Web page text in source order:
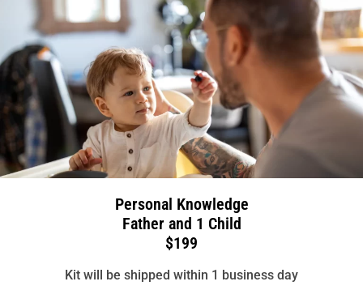
Personal Knowledge
Father and 1 Child
$199
Kit will be shipped within 1 business day